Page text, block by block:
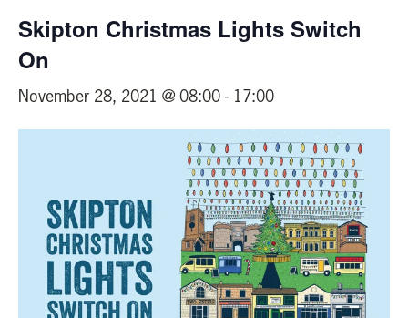
Skipton Christmas Lights Switch
On
November 28, 2021 @ 08:00 - 17:00